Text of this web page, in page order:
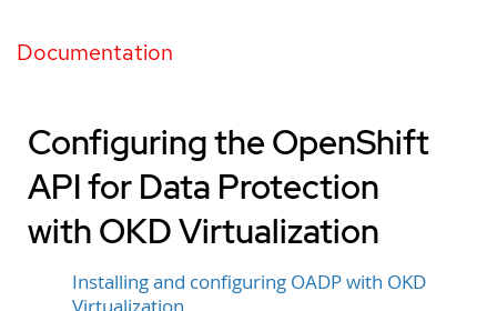
Documentation
Configuring the OpenShift
API for Data Protection
with OKD Virtualization
Installing and configuring OADP with OKD